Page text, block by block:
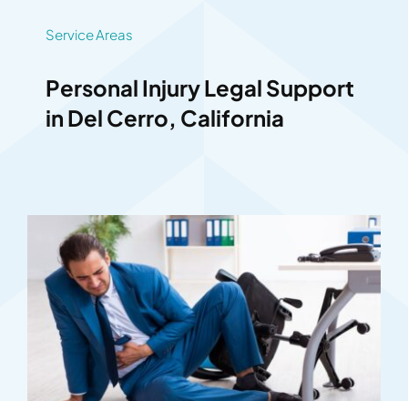
Service Areas
Personal Injury Legal Support
in Del Cerro, California